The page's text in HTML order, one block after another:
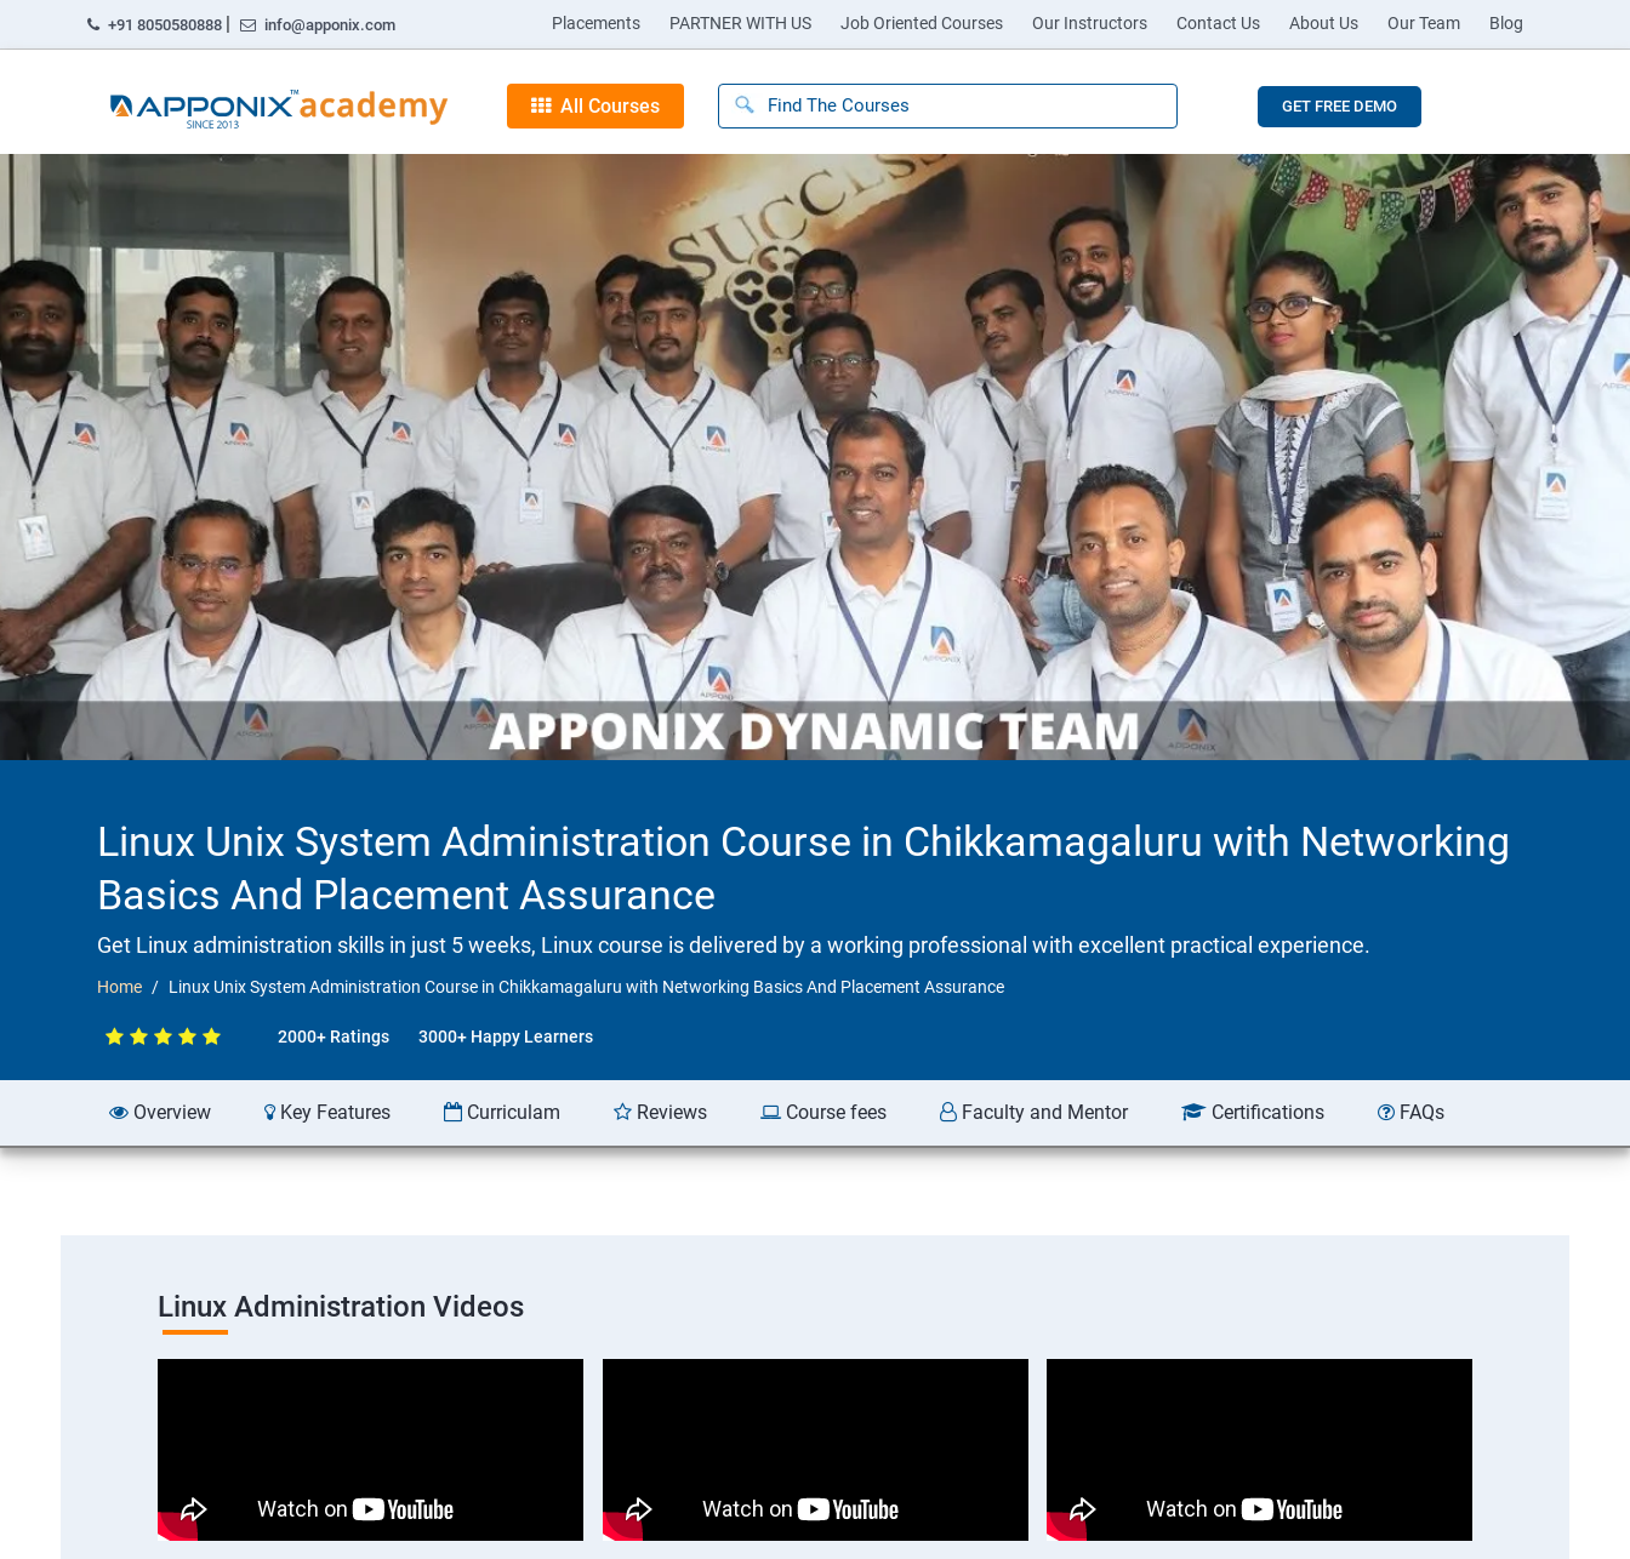
+91 8050580888 | info@apponix.com Placements PARTNER WITH US Job Oriented Courses Our Instructors Contact Us About Us Our Team Blog
All Courses GET FREE DEMO
Linux Unix System Administration Course in Chikkamagaluru with Networking
Basics And Placement Assurance
Get Linux administration skills in just 5 weeks, Linux course is delivered by a working professional with excellent practical experience.
Home Linux Unix System Administration Course in Chikkamagaluru with Networking Basics And Placement Assurance
2000+ Ratings 3000+ Happy Learners
Overview Key Features Curriculam Reviews Course fees Faculty and Mentor Certifications FAQs
Linux Administration Videos